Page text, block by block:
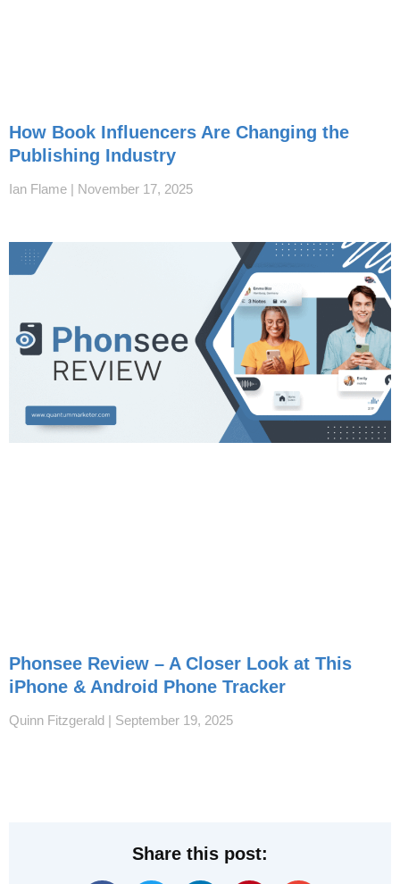
How Book Influencers Are Changing the
Publishing Industry
Ian Flame November 17, 2025
Phonsee Review – A Closer Look at This
iPhone & Android Phone Tracker
Quinn Fitzgerald September 19, 2025
Share this post: